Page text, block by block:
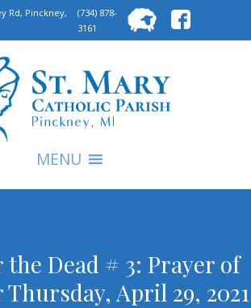
Rd, Pinckney,
(734) 878-
3161
for:
MENU
Dead # 3: Prayer of
April 29, 2021